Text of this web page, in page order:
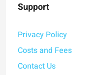
Support
Privacy Policy
Costs and Fees
Contact Us